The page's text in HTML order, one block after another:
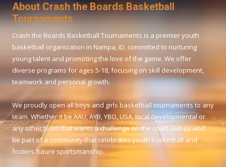
About Crash the Boards Basketball
Tournaments
Crash the Boards Basketball Tournaments is a premier youth
basketball organization in Nampa, ID, committed to nurturing
young talent and promoting the love of the game. We offer
diverse programs for ages 5-18, focusing on skill development,
teamwork and personal growth.
We proudly open all boys and girls basketball tournaments to any
team. Whether it be AAU, AYB, YBO, USA, local developmental or
any other team that wants a challenge on the court. Join us and
be part of a community that celebrates youth basketball and
fosters future sportsmanship.